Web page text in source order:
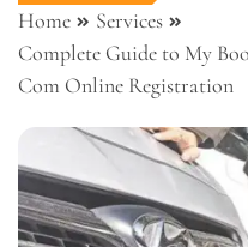
Home
Services
Complete Guide to My
Com Online Registration